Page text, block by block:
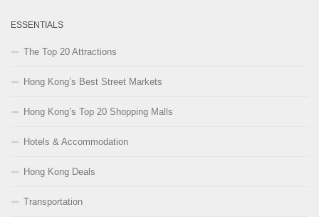
ESSENTIALS
The Top 20 Attractions
Hong Kong’s Best Street Markets
Hong Kong’s Top 20 Shopping Malls
Hotels & Accommodation
Hong Kong Deals
Transportation